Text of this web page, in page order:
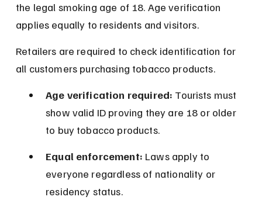
the legal smoking age of 18. Age verification
applies equally to residents and visitors.
Retailers are required to check identification for
all customers purchasing tobacco products.
Age verification required: Tourists must
show valid ID proving they are 18 or older
to buy tobacco products.
Equal enforcement: Laws apply to
everyone regardless of nationality or
residency status.